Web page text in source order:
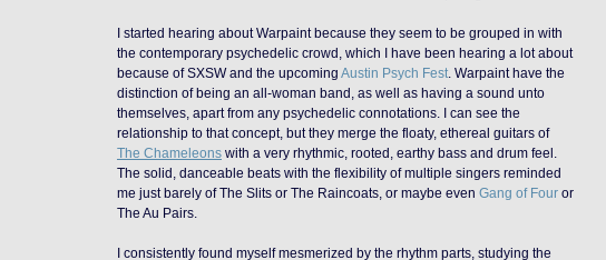
I started hearing about Warpaint because they seem to be grouped in with
the contemporary psychedelic crowd, which I have been hearing a lot about
because of SXSW and the upcoming Austin Psych Fest . Warpaint have the
distinction of being an all-woman band, as well as having a sound unto
themselves, apart from any psychedelic connotations. I can see the
relationship to that concept, but they merge the floaty, ethereal guitars of
The Chameleons with a very rhythmic, rooted, earthy bass and drum feel.
The solid, danceable beats with the flexibility of multiple singers reminded
me just barely of The Slits or The Raincoats, or maybe even Gang of Four or
The Au Pairs.
I consistently found myself mesmerized by the rhythm parts, studying the